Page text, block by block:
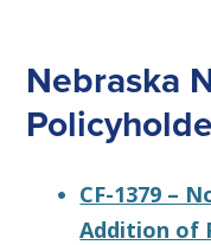
Nebraska
CF-1379 –
Addition of